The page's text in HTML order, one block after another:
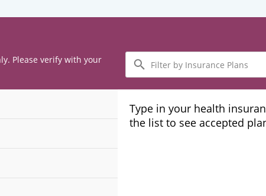
Please verify with your
Filter
by
Insurance
Plans
Type in your health
the list to see accepted